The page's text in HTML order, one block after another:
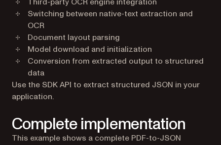
Switching between native-text extraction and
OCR
Document layout parsing
Model download and initialization
Conversion from extracted output to structured
data
Use the SDK API to extract structured JSON in your
application.
Complete implementation
This example shows a complete PDF-to-JSON